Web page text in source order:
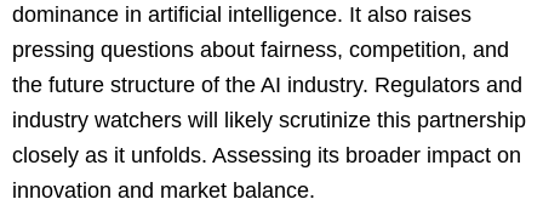
dominance in artificial intelligence. It also raises
pressing questions about fairness, competition, and
the future structure of the AI industry. Regulators and
industry watchers will likely scrutinize this partnership
closely as it unfolds. Assessing its broader impact on
innovation and market balance.